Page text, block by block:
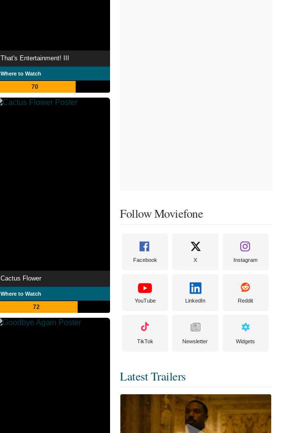
That's Entertainment! III
Where to Watch
70
Cactus Flower
Where to Watch
72
Follow Moviefone
Facebook X Instagram
YouTube LinkedIn Reddit
TikTok Newsletter Widgets
Latest Trailers